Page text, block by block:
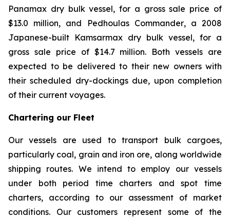
Panamax dry bulk vessel, for a gross sale price of
$13.0 million, and Pedhoulas Commander, a 2008
Japanese-built Kamsarmax dry bulk vessel, for a
gross sale price of $14.7 million. Both vessels are
expected to be delivered to their new owners with
their scheduled dry-dockings due, upon completion
of their current voyages.
Chartering our Fleet
Our vessels are used to transport bulk cargoes,
particularly coal, grain and iron ore, along worldwide
shipping routes. We intend to employ our vessels
under both period time charters and spot time
charters, according to our assessment of market
conditions. Our customers represent some of the